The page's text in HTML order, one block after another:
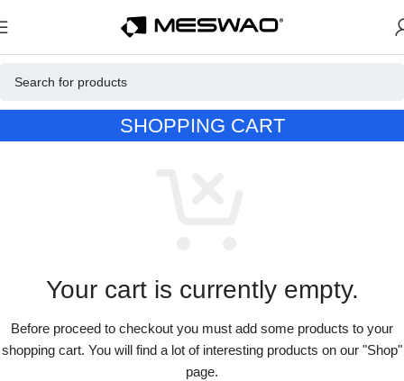
SHOPPING CART
Your cart is currently empty.
Before proceed to checkout you must add some products to your
shopping cart. You will find a lot of interesting products on our "Shop"
page.